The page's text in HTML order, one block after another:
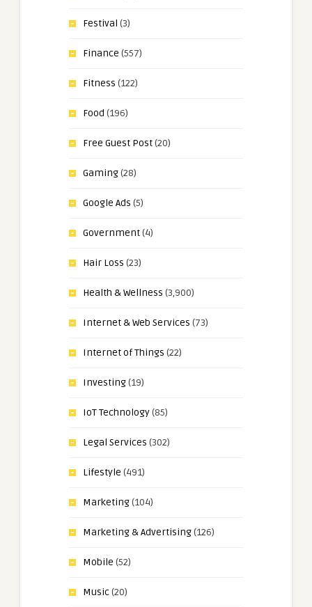
Festival (3)
Finance (557)
Fitness (122)
Food (196)
Free Guest Post(20)
Gaming(28)
Google Ads (5)
Government(4)
Hair Loss (23)
Health & Wellness (3,900)
Internet & Web Services (73)
Internet of Things (22)
Investing(19)
IoT Technology(85)
Legal Services (302)
Lifestyle (491)
Marketing(104)
Marketing & Advertising(126)
Mobile (52)
Music(20)